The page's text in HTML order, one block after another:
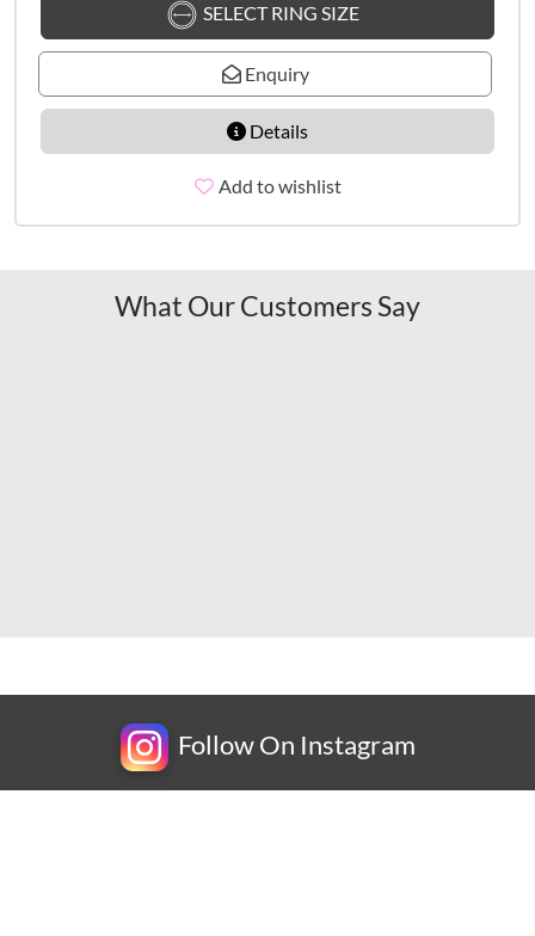
SELECT RING SIZE
Enquiry
Details
Add to wishlist
What Our Customers Say
Follow On Instagram